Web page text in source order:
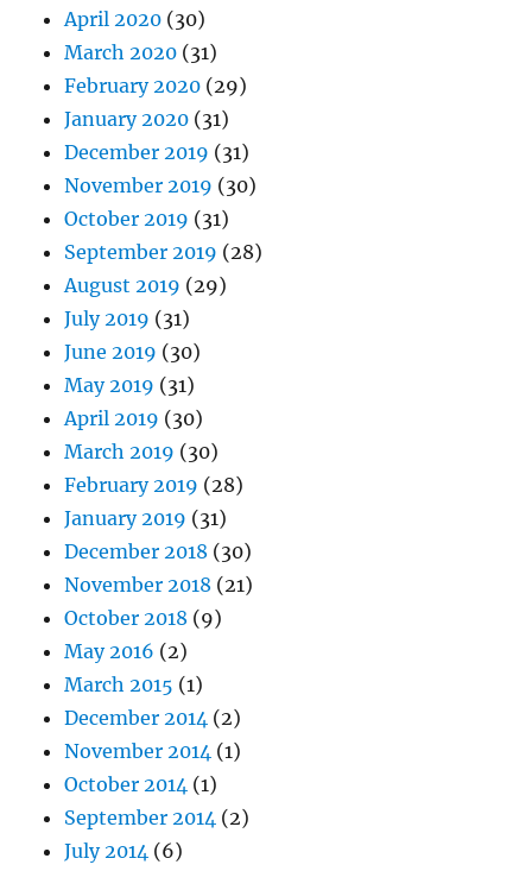
April 2020 (30)
March 2020 (31)
February 2020 (29)
January 2020 (31)
December 2019 (31)
November 2019 (30)
October 2019 (31)
September 2019 (28)
August 2019 (29)
July 2019 (31)
June 2019 (30)
May 2019 (31)
April 2019 (30)
March 2019 (30)
February 2019 (28)
January 2019 (31)
December 2018 (30)
November 2018 (21)
October 2018 (9)
May 2016 (2)
March 2015 (1)
December 2014 (2)
November 2014 (1)
October 2014 (1)
September 2014 (2)
July 2014 (6)